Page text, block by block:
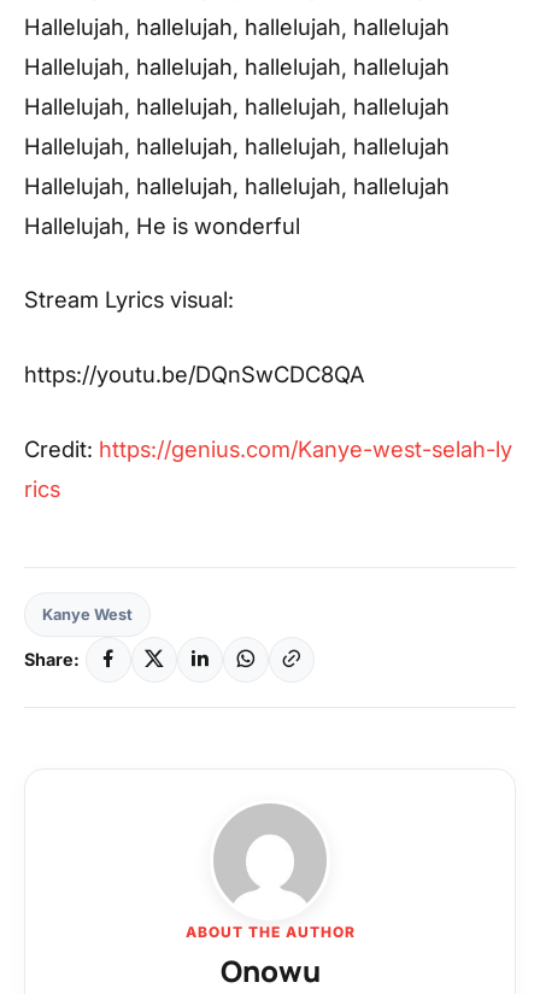
Hallelujah, hallelujah, hallelujah, hallelujah
Hallelujah, hallelujah, hallelujah, hallelujah
Hallelujah, hallelujah, hallelujah, hallelujah
Hallelujah, hallelujah, hallelujah, hallelujah
Hallelujah, hallelujah, hallelujah, hallelujah
Hallelujah, He is wonderful
Stream Lyrics visual:
https://youtu.be/DQnSwCDC8QA
Credit: https://genius.com/Kanye-west-selah-ly
rics
Kanye West
Share:
ABOUT THE AUTHOR
Onowu